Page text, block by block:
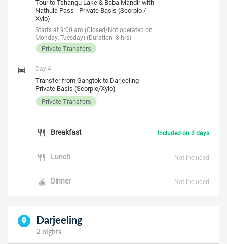
Tour to Tshangu Lake & Baba Mandir with
Nathula Pass - Private Basis (Scorpio /
Xylo)
Starts at 9:00 am (Closed/Not operated on
Monday, Tuesday) (Duration: 8 hrs)
Private Transfers
Day 4
Transfer from Gangtok to Darjeeling -
Private Basis (Scorpio/Xylo)
Private Transfers
Breakfast Included on 3 days
Lunch Not Included
Dinner Not Included
Darjeeling
2 nights